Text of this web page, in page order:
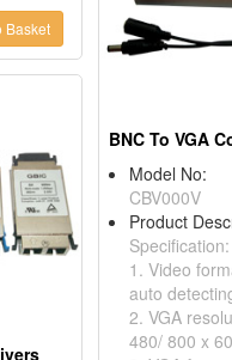
Basket
BNC To VGA
Model No:
CBV000V
Product
Specification:
1. Video
auto
2. VGA
480/ 800 x